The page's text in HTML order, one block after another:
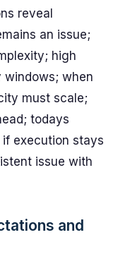
reveal
an issue;
high
windows; when
must scale;
todays
execution stays
issue with
and